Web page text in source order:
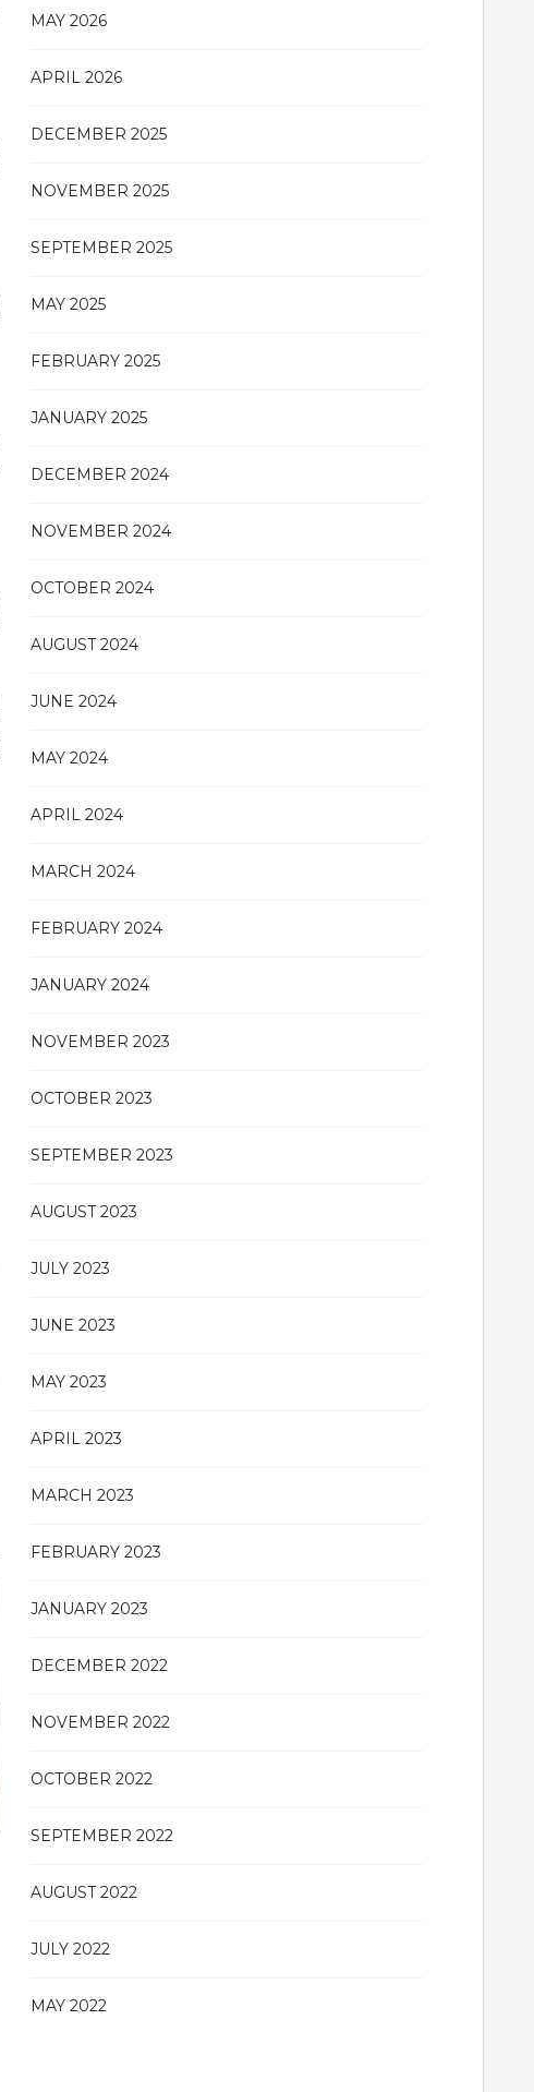
MAY 2026
APRIL 2026
DECEMBER 2025
NOVEMBER 2025
SEPTEMBER 2025
MAY 2025
FEBRUARY 2025
JANUARY 2025
DECEMBER 2024
NOVEMBER 2024
OCTOBER 2024
AUGUST 2024
JUNE 2024
MAY 2024
APRIL 2024
MARCH 2024
FEBRUARY 2024
JANUARY 2024
NOVEMBER 2023
OCTOBER 2023
SEPTEMBER 2023
AUGUST 2023
JULY 2023
JUNE 2023
MAY 2023
APRIL 2023
MARCH 2023
FEBRUARY 2023
JANUARY 2023
DECEMBER 2022
NOVEMBER 2022
OCTOBER 2022
SEPTEMBER 2022
AUGUST 2022
JULY 2022
MAY 2022